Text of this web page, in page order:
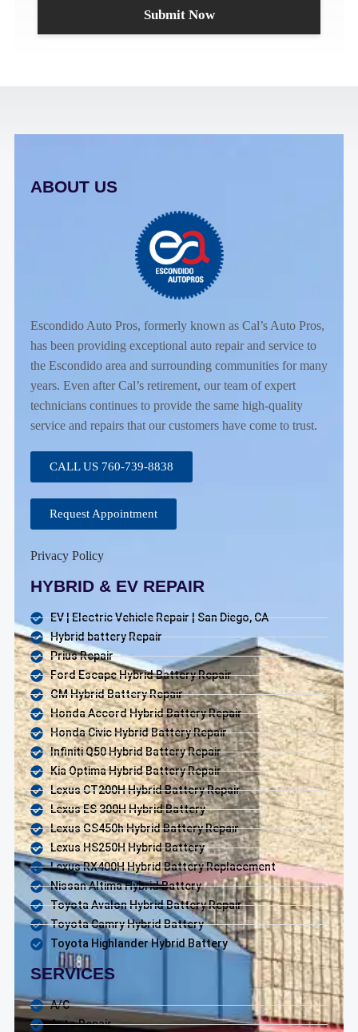
ABOUT US
Escondido Auto Pros, formerly known as Cal’s Auto Pros,
has been providing exceptional auto repair and service to
the Escondido area and surrounding communities for many
years. Even after Cal’s retirement, our team of expert
technicians continues to provide the same high-quality
service and repairs that our customers have come to trust.
CALL US 760-739-8838
Request Appointment
Privacy Policy
HYBRID & EV REPAIR
EV | Electric Vehicle Repair | San Diego, CA
Hybrid battery Repair
Prius Repair
Ford Escape Hybrid Battery Repair
GM Hybrid Battery Repair
Honda Accord Hybrid Battery Repair
Honda Civic Hybrid Battery Repair
Infiniti Q50 Hybrid Battery Repair
Kia Optima Hybrid Battery Repair
Lexus CT200H Hybrid Battery Repair
Lexus ES 300H Hybrid Battery
Lexus GS450h Hybrid Battery Repair
Lexus HS250H Hybrid Battery
Lexus RX400H Hybrid Battery Replacement
Nissan Altima Hybrid Battery
Toyota Avalon Hybrid Battery Repair
Toyota Camry Hybrid Battery
Toyota Highlander Hybrid Battery
SERVICES
A/C
Auto Repair